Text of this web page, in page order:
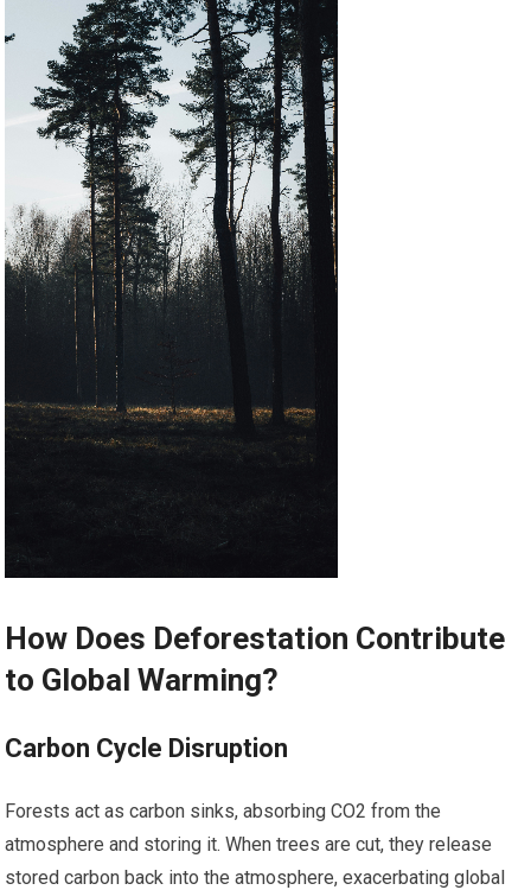
How Does Deforestation Contribute
to Global Warming?
Carbon Cycle Disruption
Forests act as carbon sinks, absorbing CO2 from the
atmosphere and storing it. When trees are cut, they release
stored carbon back into the atmosphere, exacerbating global